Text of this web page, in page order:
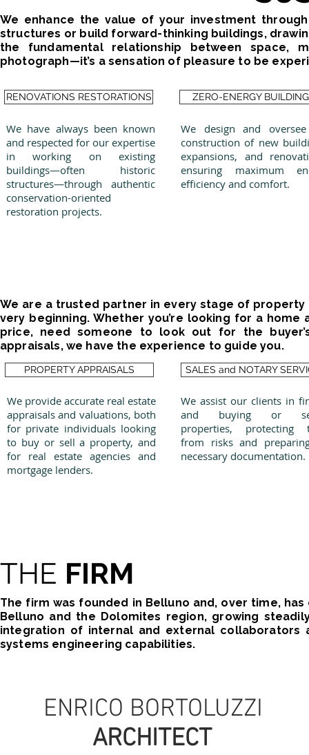
We enhance the value of your investment
structures or build forward-thinking buildings,
the fundamental relationship between space,
photograph—it’s a sensation of pleasure to be
RENOVATIONS RESTORATIONS
We have always been known
and respected for our expertise
in working on existing
buildings—often historic
structures—through authentic
conservation-oriented
restoration projects.
ZERO-ENERGY
We design and
construction of new
expansions, and
ensuring maximum
efficiency and comfort.
We are a trusted partner in every stage of property
very beginning. Whether you’re looking for a
price, need someone to look out for the
appraisals, we have the experience to guide you.
PROPERTY APPRAISALS
We provide accurate real estate
appraisals and valuations, both
for private individuals looking
to buy or sell a property, and
for real estate agencies and
mortgage lenders.
SALES and NOTARY
We assist our clients in
and buying or
properties, protecting
from risks and
necessary documentation.
THE FIRM
The firm was founded in Belluno and, over time,
Belluno and the Dolomites region, growing
integration of internal and external collaborators
systems engineering capabilities.
ENRICO BORTOLUZZI
ARCHITECT